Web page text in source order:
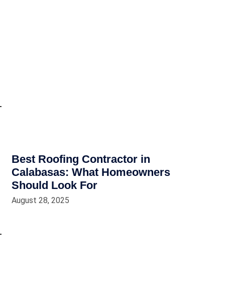
Best Roofing Contractor in
Calabasas: What Homeowners
Should Look For
August 28, 2025